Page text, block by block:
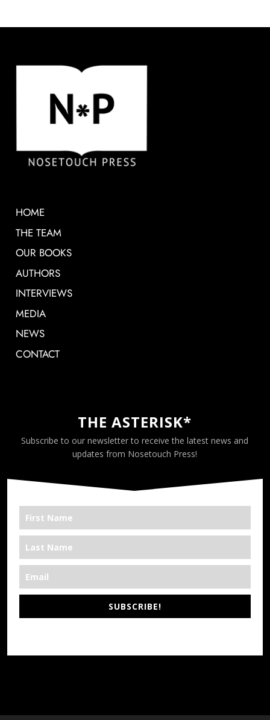
HOME
THE TEAM
OUR BOOKS
AUTHORS
INTERVIEWS
MEDIA
NEWS
CONTACT
THE ASTERISK*
Subscribe to our newsletter to receive the latest news and
updates from Nosetouch Press!
SUBSCRIBE!